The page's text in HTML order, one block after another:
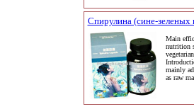
Спирулина (сине-
Main
nutrition
mainly
as raw